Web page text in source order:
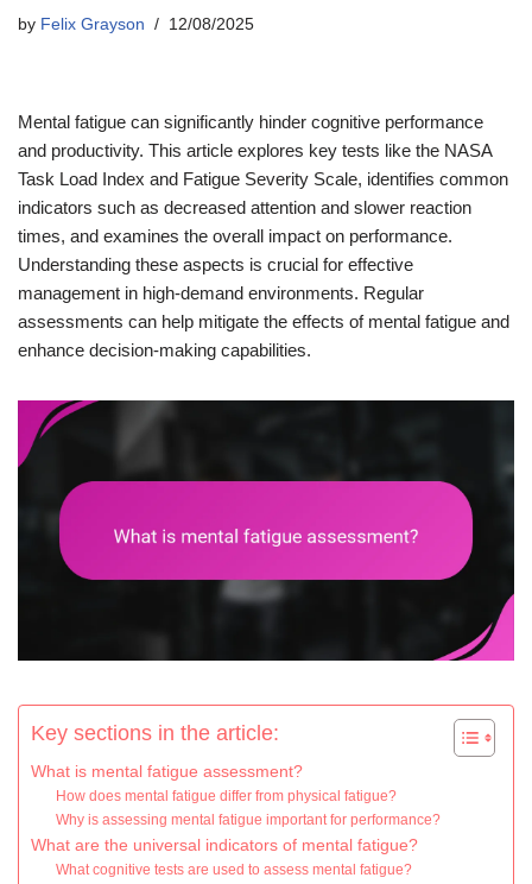
by Felix Grayson 12/08/2025
Mental fatigue can significantly hinder cognitive performance
and productivity. This article explores key tests like the NASA
Task Load Index and Fatigue Severity Scale, identifies common
indicators such as decreased attention and slower reaction
times, and examines the overall impact on performance.
Understanding these aspects is crucial for effective
management in high-demand environments. Regular
assessments can help mitigate the effects of mental fatigue and
enhance decision-making capabilities.
Key sections in the article:
What is mental fatigue assessment?
How does mental fatigue differ from physical fatigue?
Why is assessing mental fatigue important for performance?
What are the universal indicators of mental fatigue?
What cognitive tests are used to assess mental fatigue?